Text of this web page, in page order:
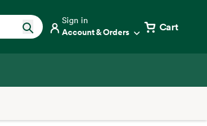
Sign in
Account & Orders Cart